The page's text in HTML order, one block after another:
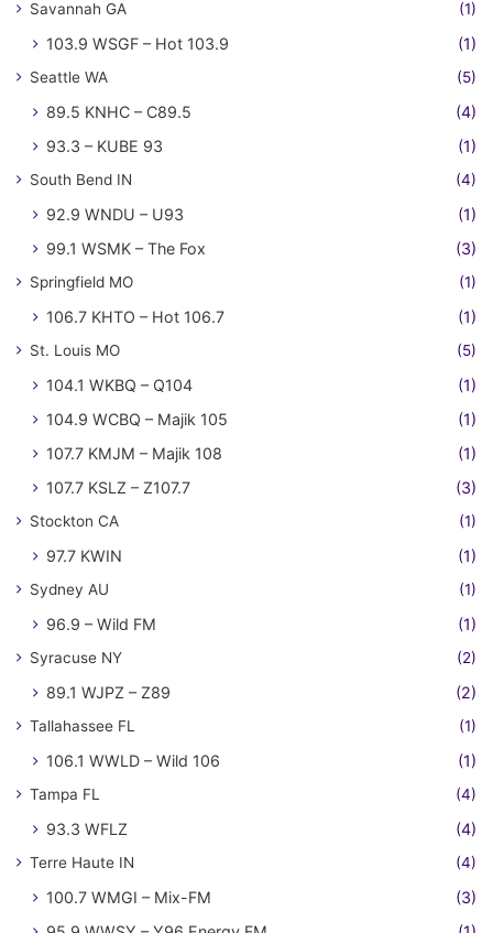
Savannah GA (1)
103.9 WSGF – Hot 103.9 (1)
Seattle WA (5)
89.5 KNHC – C89.5
(4)
93.3 – KUBE 93
(1)
South Bend IN (4)
92.9 WNDU – U93
(1)
99.1 WSMK – The Fox
(3)
Springfield MO (1)
106.7 KHTO – Hot 106.7 (1)
St. Louis MO (5)
104.1 WKBQ – Q104
(1)
104.9 WCBQ – Majik 105
(1)
107.7 KMJM – Majik 108
(1)
107.7 KSLZ – Z107.7
(3)
Stockton CA (1)
97.7 KWIN (1)
Sydney AU (1)
96.9 – Wild FM (1)
Syracuse NY (2)
89.1 WJPZ – Z89 (2)
Tallahassee FL (1)
106.1 WWLD – Wild 106 (1)
Tampa FL (4)
93.3 WFLZ (4)
Terre Haute IN (4)
100.7 WMGI – Mix-FM
(3)